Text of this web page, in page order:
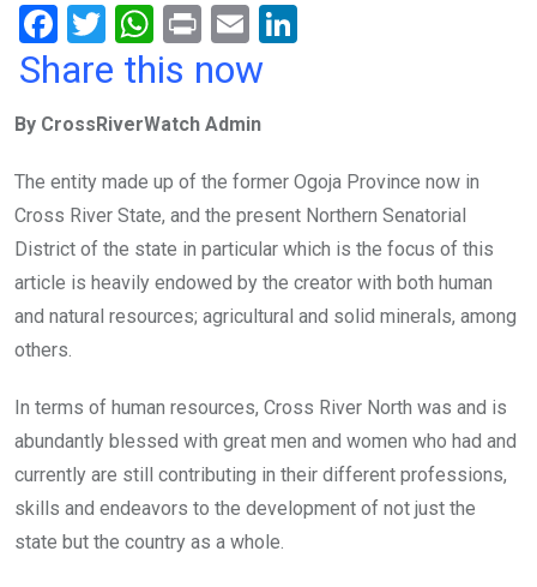
F
a
b
o
o
k
T
wi
er
W
h
s
A
p
p
Pr
in
E
m
n
Share this now
By CrossRiverWatch Admin
The entity made up of the former Ogoja Province now in
Cross River State, and the present Northern Senatorial
District of the state in particular which is the focus of this
article is heavily endowed by the creator with both human
and natural resources; agricultural and solid minerals, among
others.
In terms of human resources, Cross River North was and is
abundantly blessed with great men and women who had and
currently are still contributing in their different professions,
skills and endeavors to the development of not just the
state but the country as a whole.